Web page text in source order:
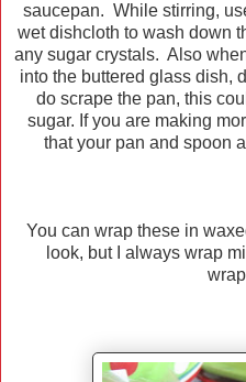
saucepan. While stirring,
wet dishcloth to wash down
any sugar crystals. Also
into the buttered glass dish,
do scrape the pan, this
sugar. If you are making
that your pan and spoon
You can wrap these in
look, but I always wrap